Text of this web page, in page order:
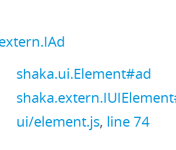
shaka.ui.Element#ad
ui/element.js, line 74